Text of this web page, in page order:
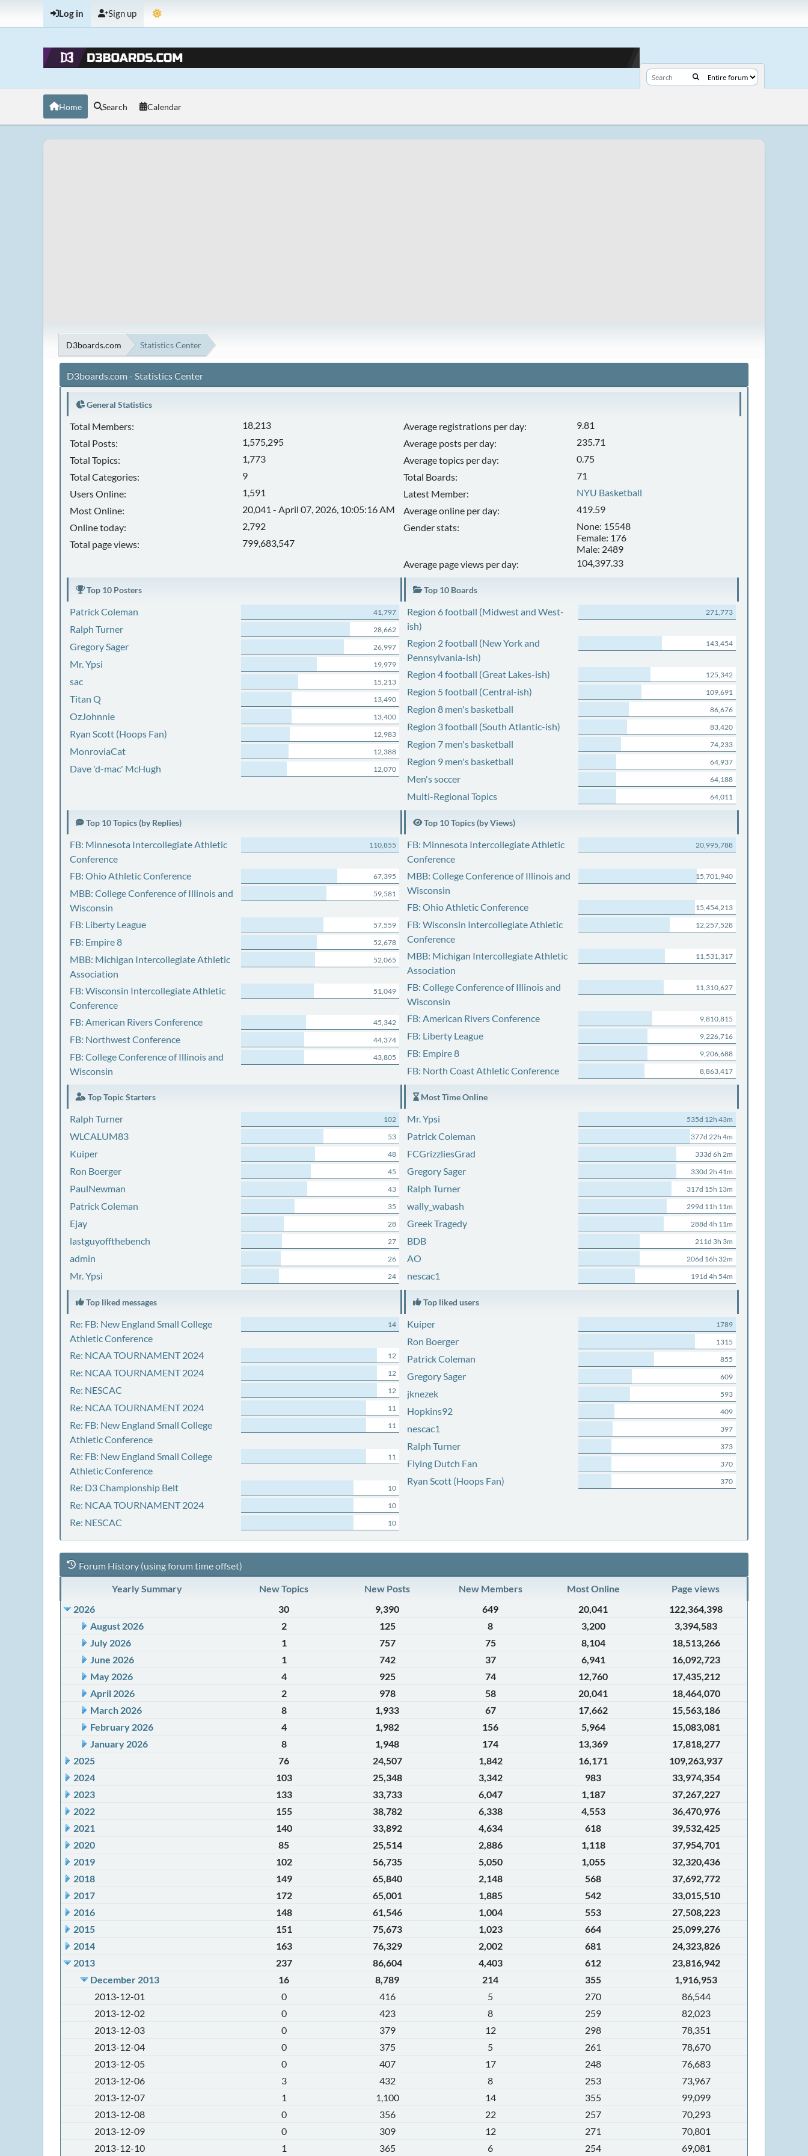
Log in Sign up
Home Search Calendar
D3boards.com Statistics Center
D3boards.com - Statistics Center
General Statistics
Total Members:
18,213
Total Posts:
1,575,295
Total Topics:
1,773
Total Categories:
9
Users Online:
1,591
Most Online:
20,041 - April 07, 2026, 10:05:16 AM
Online today:
2,792
Total page views:
799,683,547
Average registrations per day:
9.81
Average posts per day:
235.71
Average topics per day:
0.75
Total Boards:
71
Latest Member:
NYU Basketball
Average online per day:
419.59
Gender stats:
None: 15548
Female: 176
Male: 2489
Average page views per day:
104,397.33
Top 10 Posters
Patrick Coleman 41,797
Ralph Turner 28,662
Gregory Sager 26,997
Mr. Ypsi 19,979
sac 15,213
Titan Q 13,490
OzJohnnie 13,400
Ryan Scott (Hoops Fan) 12,983
MonroviaCat 12,388
Dave 'd-mac' McHugh 12,070
Top 10 Boards
Region 6 football (Midwest and West-
ish)
271,773
Region 2 football (New York and
Pennsylvania-ish)
143,454
Region 4 football (Great Lakes-ish) 125,342
Region 5 football (Central-ish) 109,691
Region 8 men's basketball 86,676
Region 3 football (South Atlantic-ish) 83,420
Region 7 men's basketball 74,233
Region 9 men's basketball 64,937
Men's soccer 64,188
Multi-Regional Topics 64,011
Top 10 Topics (by Replies)
FB: Minnesota Intercollegiate Athletic
Conference
110,855
FB: Ohio Athletic Conference 67,395
MBB: College Conference of Illinois and
Wisconsin
59,581
FB: Liberty League 57,559
FB: Empire 8 52,678
MBB: Michigan Intercollegiate Athletic
Association
52,065
FB: Wisconsin Intercollegiate Athletic
Conference
51,049
FB: American Rivers Conference 45,342
FB: Northwest Conference 44,374
FB: College Conference of Illinois and
Wisconsin
43,805
Top 10 Topics (by Views)
FB: Minnesota Intercollegiate Athletic
Conference
20,995,788
MBB: College Conference of Illinois and
Wisconsin
15,701,940
FB: Ohio Athletic Conference 15,454,213
FB: Wisconsin Intercollegiate Athletic
Conference
12,257,528
MBB: Michigan Intercollegiate Athletic
Association
11,531,317
FB: College Conference of Illinois and
Wisconsin
11,310,627
FB: American Rivers Conference 9,810,815
FB: Liberty League 9,226,716
FB: Empire 8 9,206,688
FB: North Coast Athletic Conference 8,863,417
Top Topic Starters
Ralph Turner 102
WLCALUM83 53
Kuiper 48
Ron Boerger 45
PaulNewman 43
Patrick Coleman 35
Ejay 28
lastguyoffthebench 27
admin 26
Mr. Ypsi 24
Most Time Online
Mr. Ypsi 535d 12h 43m
Patrick Coleman 377d 22h 4m
FCGrizzliesGrad 333d 6h 2m
Gregory Sager 330d 2h 41m
Ralph Turner 317d 15h 13m
wally_wabash 299d 11h 11m
Greek Tragedy 288d 4h 11m
BDB 211d 3h 3m
AO 206d 16h 32m
nescac1 191d 4h 54m
Top liked messages
Re: FB: New England Small College
Athletic Conference
14
Re: NCAA TOURNAMENT 2024 12
Re: NCAA TOURNAMENT 2024 12
Re: NESCAC 12
Re: NCAA TOURNAMENT 2024 11
Re: FB: New England Small College
Athletic Conference
11
Re: FB: New England Small College
Athletic Conference
11
Re: D3 Championship Belt 10
Re: NCAA TOURNAMENT 2024 10
Re: NESCAC 10
Top liked users
Kuiper 1789
Ron Boerger 1315
Patrick Coleman 855
Gregory Sager 609
jknezek 593
Hopkins92 409
nescac1 397
Ralph Turner 373
Flying Dutch Fan 370
Ryan Scott (Hoops Fan) 370
Forum History (using forum time offset)
Yearly Summary New Topics New Posts New Members Most Online
Page views
2026
30 9,390 649 20,041
122,364,398
August 2026
2 125 8 3,200
3,394,583
July 2026
1 757 75 8,104
18,513,266
June 2026
1 742 37 6,941
16,092,723
May 2026
4 925 74 12,760
17,435,212
April 2026
2 978 58 20,041
18,464,070
March 2026
8 1,933 67 17,662
15,563,186
February 2026
4 1,982 156 5,964
15,083,081
January 2026
8 1,948 174 13,369
17,818,277
2025
76 24,507 1,842 16,171
109,263,937
2024
103 25,348 3,342 983
33,974,354
2023
133 33,733 6,047 1,187
37,267,227
2022
155 38,782 6,338 4,553
36,470,976
2021
140 33,892 4,634 618
39,532,425
2020
85 25,514 2,886 1,118
37,954,701
2019
102 56,735 5,050 1,055
32,320,436
2018
149 65,840 2,148 568
37,692,772
2017
172 65,001 1,885 542
33,015,510
2016
148 61,546 1,004 553
27,508,223
2015
151 75,673 1,023 664
25,099,276
2014
163 76,329 2,002 681
24,323,826
2013
237 86,604 4,403 612
23,816,942
December 2013
16 8,789 214 355
1,916,953
2013-12-01
0 416 5 270
86,544
2013-12-02
0 423 8 259
82,023
2013-12-03
0 379 12 298
78,351
2013-12-04
0 375 5 261
78,670
2013-12-05
0 407 17 248
76,683
2013-12-06
3 432 8 253
73,967
2013-12-07
1 1,100 14 355
99,099
2013-12-08
0 356 22 257
70,293
2013-12-09
0 309 12 271
70,801
2013-12-10
1 365 6 254 69,081